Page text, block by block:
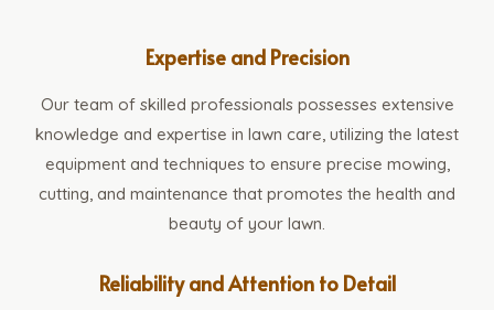
Expertise and Precision
Our team of skilled professionals possesses extensive
knowledge and expertise in lawn care, utilizing the latest
equipment and techniques to ensure precise mowing,
cutting, and maintenance that promotes the health and
beauty of your lawn.
Reliability and Attention to Detail